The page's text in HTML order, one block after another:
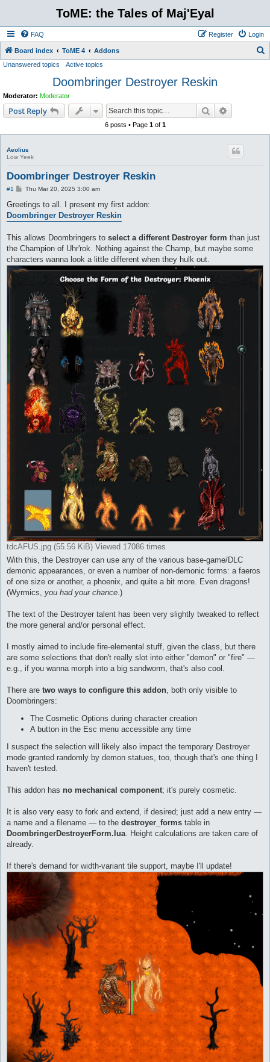
ToME: the Tales of Maj'Eyal
FAQ Login
Register
Board index ToME 4 Addons
Unanswered topics Active topics
Doombringer Destroyer Reskin
Moderator: Moderator
Post Reply Search
6 posts • Page 1of 1
Aeolius
Low Yeek
Doombringer Destroyer Reskin
#1
P
s
Thu Mar 20, 2025 3:00 am
Greetings to all. I present my first addon:
Doombringer Destroyer Reskin
This allows Doombringers to select a different Destroyer form than just
the Champion of Uhr'rok. Nothing against the Champ, but maybe some
characters wanna look a little different when they hulk out.
tdcAFUS.jpg (55.56 KiB) Viewed 17086 times
With this, the Destroyer can use any of the various base-game/DLC
demonic appearances, or even a number of non-demonic forms: a faeros
of one size or another, a phoenix, and quite a bit more. Even dragons!
(Wyrmics, you had your chance.)
The text of the Destroyer talent has been very slightly tweaked to reflect
the more general and/or personal effect.
I mostly aimed to include fire-elemental stuff, given the class, but there
are some selections that don't really slot into either "demon" or "fire" —
e.g., if you wanna morph into a big sandworm, that's also cool.
There are two ways to configure this addon, both only visible to
Doombringers:
The Cosmetic Options during character creation
A button in the Esc menu accessible any time
I suspect the selection will likely also impact the temporary Destroyer
mode granted randomly by demon statues, too, though that's one thing I
haven't tested.
This addon has no mechanical component; it's purely cosmetic.
It is also very easy to fork and extend, if desired; just add a new entry —
a name and a filename — to the destroyer_forms table in
DoombringerDestroyerForm.lua. Height calculations are taken care of
already.
If there's demand for width-variant tile support, maybe I'll update!